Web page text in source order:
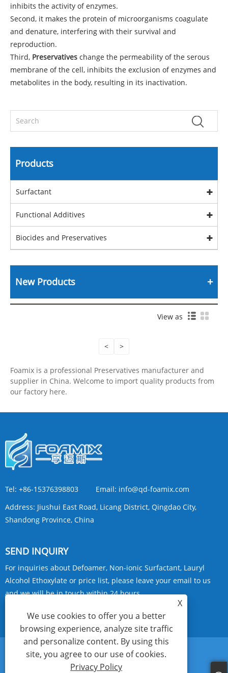
inhibits the activity of enzymes.
Second, it makes the protein of microorganisms coagulate
and denature, interfering with their survival and
reproduction.
Third, Preservatives change the permeability of the serous
membrane of the cell, inhibits the exclusion of enzymes and
metabolites in the body, resulting in its inactivation.
Products
Surfactant
Functional Additives
Biocides and Preservatives
New Products
View as
< >
Foamix is a professional Preservatives manufacturer and
supplier in China. Welcome to import quality products from
our factory here.
Tel: +86-15376398803 Email: info@qd-foamix.com
Address: Jiushui East Road, Licang District, Qingdao City,
Shandong Province, China
SEND INQUIRY
For inquiries about Defoamer, Non-ionic Surfactant, Lauryl
Alcohol Ethoxylate or price list, please leave your email to us
and we will be in touch within 24 hours.
INQUIRY NOW
Links RSS
X
We use cookies to offer you a better
browsing experience, analyze site traffic
and personalize content. By using this
site, you agree to our use of cookies.
Privacy Policy